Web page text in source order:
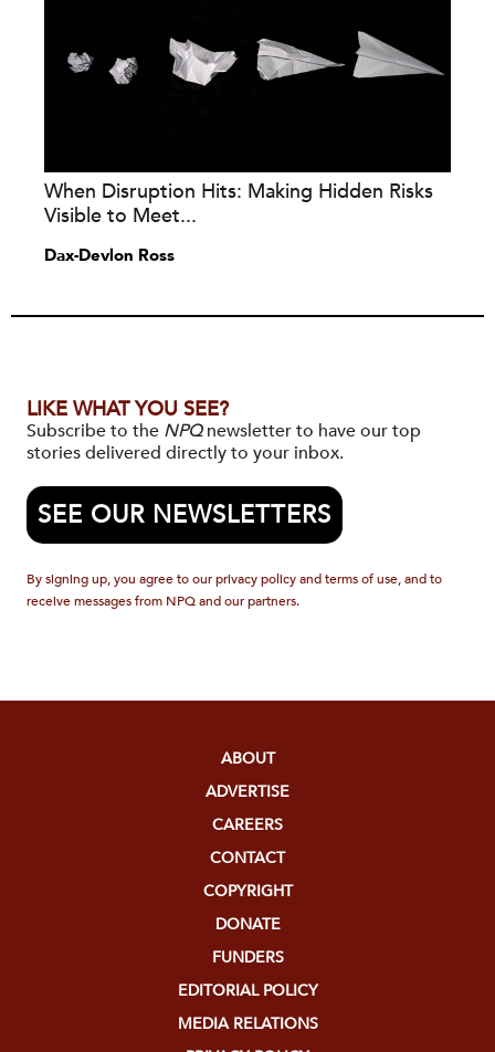
When Disruption Hits: Making Hidden Risks
Visible to Meet...
Dax-Devlon Ross
LIKE WHAT YOU SEE?
Subscribe to the NPQnewsletter to have our top
stories delivered directly to your inbox.
SEE OUR NEWSLETTERS
By signing up, you agree to our privacy policy and terms of use, and to
receive messages from NPQ and our partners.
ABOUT
ADVERTISE
CAREERS
CONTACT
COPYRIGHT
DONATE
FUNDERS
EDITORIAL POLICY
MEDIA RELATIONS